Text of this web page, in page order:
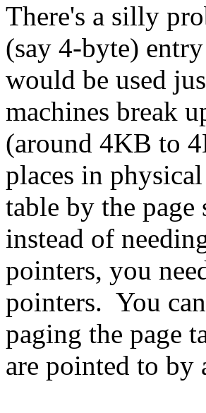
There's a silly
(say 4-byte)
would be used
machines break
(around 4KB to
places in
table by the page
instead of
pointers, you
pointers. You
paging the page
are pointed to by